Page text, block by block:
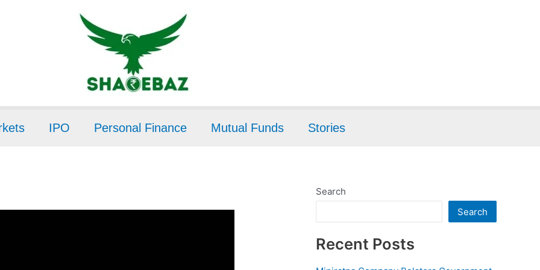
IPO Personal Finance Mutual Funds Stories
Search
Search
Recent Posts